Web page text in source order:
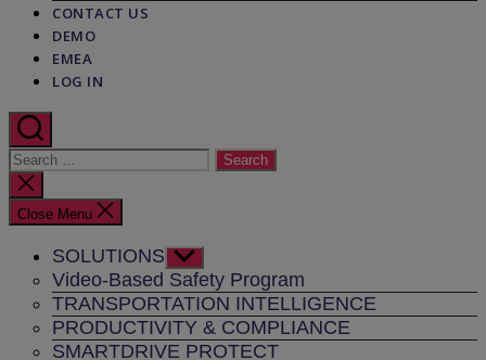
CONTACT US
DEMO
EMEA
LOG IN
Search
for:
Close
search
Close Menu
SOLUTIONS Show
sub
menu
Video-Based Safety Program
TRANSPORTATION INTELLIGENCE
PRODUCTIVITY & COMPLIANCE
SMARTDRIVE PROTECT